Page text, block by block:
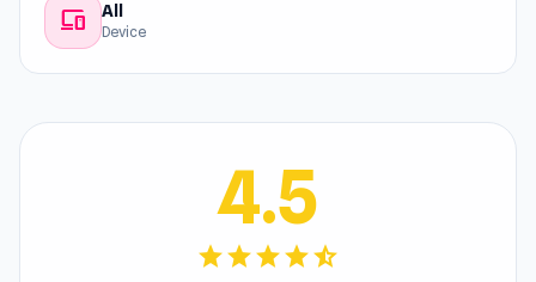
devices All
Device
4.5
starstarstarstarstar_half